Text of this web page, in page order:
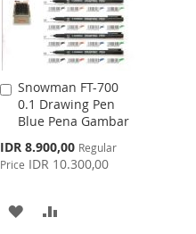
Snowman FT-700
0.1 Drawing Pen
Blue Pena Gambar
Special
Price
IDR 8.900,00 Regular
Price IDR 10.300,00
Add
to
Cart
ADD